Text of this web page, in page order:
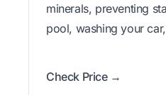
minerals, preventing
pool, washing your
Check Price →